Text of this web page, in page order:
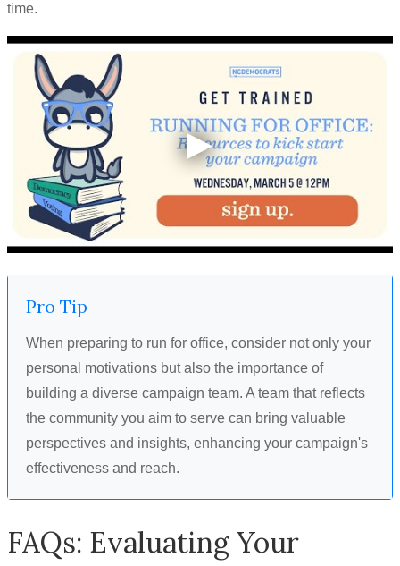
time.
Pro Tip
When preparing to run for office, consider not only your
personal motivations but also the importance of
building a diverse campaign team. A team that reflects
the community you aim to serve can bring valuable
perspectives and insights, enhancing your campaign's
effectiveness and reach.
FAQs: Evaluating Your